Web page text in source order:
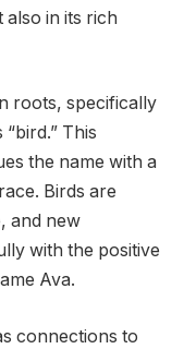
also in its rich
roots, specifically
This
the name with a
Birds are
and new
with the positive
Ava.
connections to